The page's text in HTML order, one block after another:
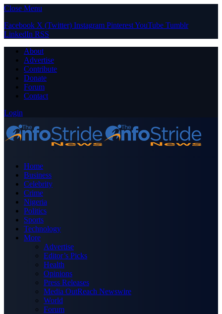
Close Menu
Facebook X (Twitter) Instagram PinterestYouTube Tumblr
LinkedIn RSS
About
Advertise
Contribute
Donate
Forum
Contact
Login
Home
Business
Celebrity
Crime
Nigeria
Politics
Sports
Technology
More
Advertise
Editor’s Picks
Health
Opinions
Press Releases
Media OutReach Newswire
World
Forum